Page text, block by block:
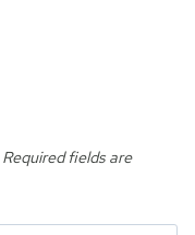
Required fields are